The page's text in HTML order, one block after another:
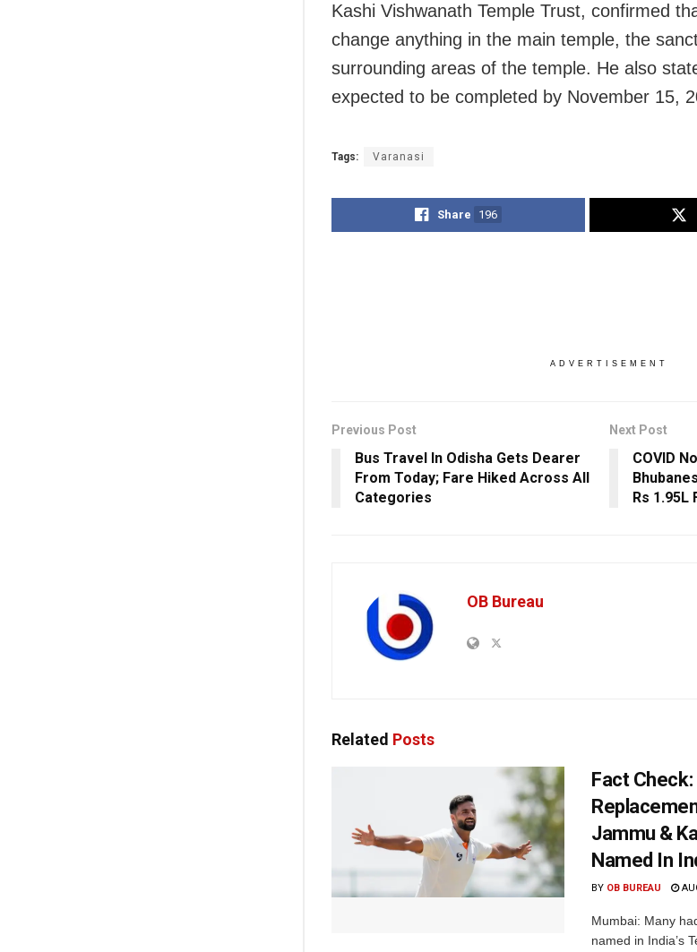
Kashi Vishwanath Temple Trust, confirmed
change anything in the main temple, the
surrounding areas of the temple. He also
expected to be completed by November 15,
Tags: Varanasi
Share 196
ADVERTISEMENT
Previous Post
Bus Travel In Odisha Gets Dearer
From Today; Fare Hiked Across All
Categories
Next Post
COVID
Rs 1.95L
OB Bureau
Related Posts
Fact Check:
Jammu &
Named In
BY OB BUREAU
Mumbai: Many
named in India’s